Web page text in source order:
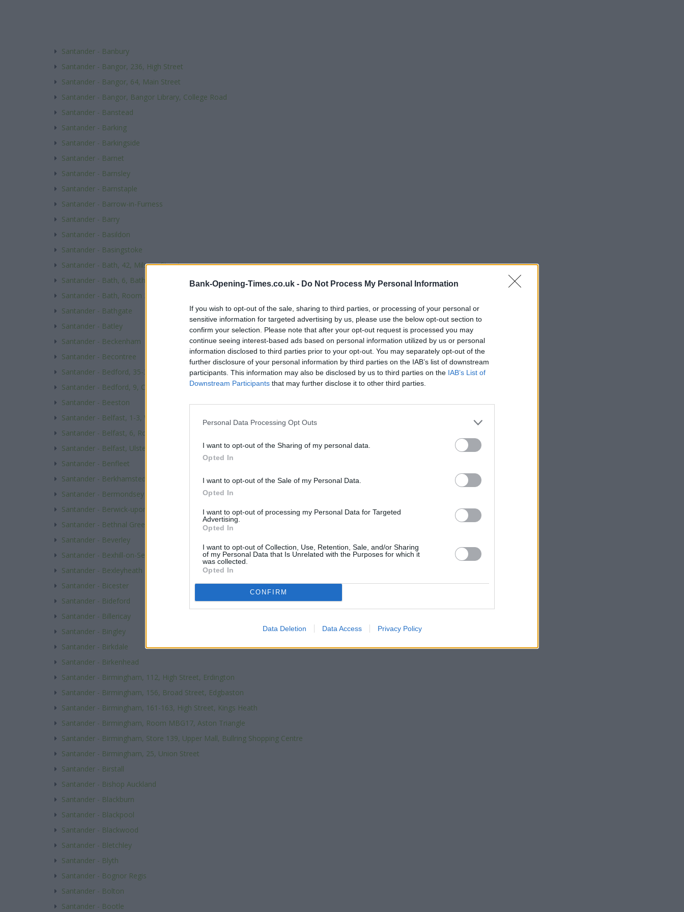
Bank-Opening-Times.co.uk - Do Not Process My Personal Information
If you wish to opt-out of the sale, sharing to third parties, or processing of your personal or
sensitive information for targeted advertising by us, please use the below opt-out section to
confirm your selection. Please note that after your opt-out request is processed you may
continue seeing interest-based ads based on personal information utilized by us or personal
information disclosed to third parties prior to your opt-out. You may separately opt-out of the
further disclosure of your personal information by third parties on the IAB’s list of downstream
participants. This information may also be disclosed by us to third parties on the IAB’s List of
Downstream Participants that may further disclose it to other third parties.
Personal Data Processing Opt Outs
I want to opt-out of the Sharing of my personal data.
Opted In
I want to opt-out of the Sale of my Personal Data.
Opted In
I want to opt-out of processing my Personal Data for Targeted
Advertising.
Opted In
I want to opt-out of Collection, Use, Retention, Sale, and/or Sharing
of my Personal Data that Is Unrelated with the Purposes for which it
was collected.
Opted In
CONFIRM
Data Deletion Data Access Privacy Policy
Santander - Banbury
Santander - Bangor, 236, High Street
Santander - Bangor, 64, Main Street
Santander - Bangor, Bangor Library, College Road
Santander - Banstead
Santander - Barking
Santander - Barkingside
Santander - Barnet
Santander - Barnsley
Santander - Barnstaple
Santander - Barrow-in-Furness
Santander - Barry
Santander - Basildon
Santander - Basingstoke
Santander - Bath, 42, Milsom Street
Santander - Bath, 6, Bath Street
Santander - Bath, Room 231 Level 2, Wessex Hse, University of Bath
Santander - Bathgate
Santander - Batley
Santander - Beckenham
Santander - Becontree
Santander - Bedford, 35-37, Midland Rd
Santander - Bedford, 9, Church Arcade
Santander - Beeston
Santander - Belfast, 1-3, Wellington Place
Santander - Belfast, 6, Royal Avenue
Santander - Belfast, Ulster University Branch, 25-51 York street
Santander - Benfleet
Santander - Berkhamsted
Santander - Bermondsey
Santander - Berwick-upon-Tweed
Santander - Bethnal Green
Santander - Beverley
Santander - Bexhill-on-Sea
Santander - Bexleyheath
Santander - Bicester
Santander - Bideford
Santander - Billericay
Santander - Bingley
Santander - Birkdale
Santander - Birkenhead
Santander - Birmingham, 112, High Street, Erdington
Santander - Birmingham, 156, Broad Street, Edgbaston
Santander - Birmingham, 161-163, High Street, Kings Heath
Santander - Birmingham, Room MBG17, Aston Triangle
Santander - Birmingham, Store 139, Upper Mall, Bullring Shopping Centre
Santander - Birmingham, 25, Union Street
Santander - Birstall
Santander - Bishop Auckland
Santander - Blackburn
Santander - Blackpool
Santander - Blackwood
Santander - Bletchley
Santander - Blyth
Santander - Bognor Regis
Santander - Bolton
Santander - Bootle